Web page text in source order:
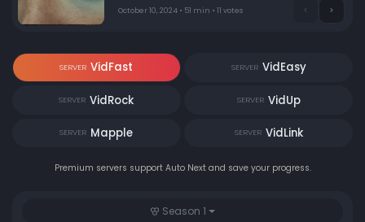
the flashbacks, Diana investigates her parents'
suspicious deaths when she meets Gabriele, a
October 10, 2024 • 51 min • 11 votes
SERVER VidFast SERVER VidEasy
SERVER VidRock SERVER VidUp
SERVER Mapple SERVER VidLink
Premium servers support Auto Next and save your progress.
Season 1